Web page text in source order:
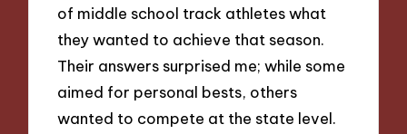
of middle school track athletes what
they wanted to achieve that season.
Their answers surprised me; while some
aimed for personal bests, others
wanted to compete at the state level.